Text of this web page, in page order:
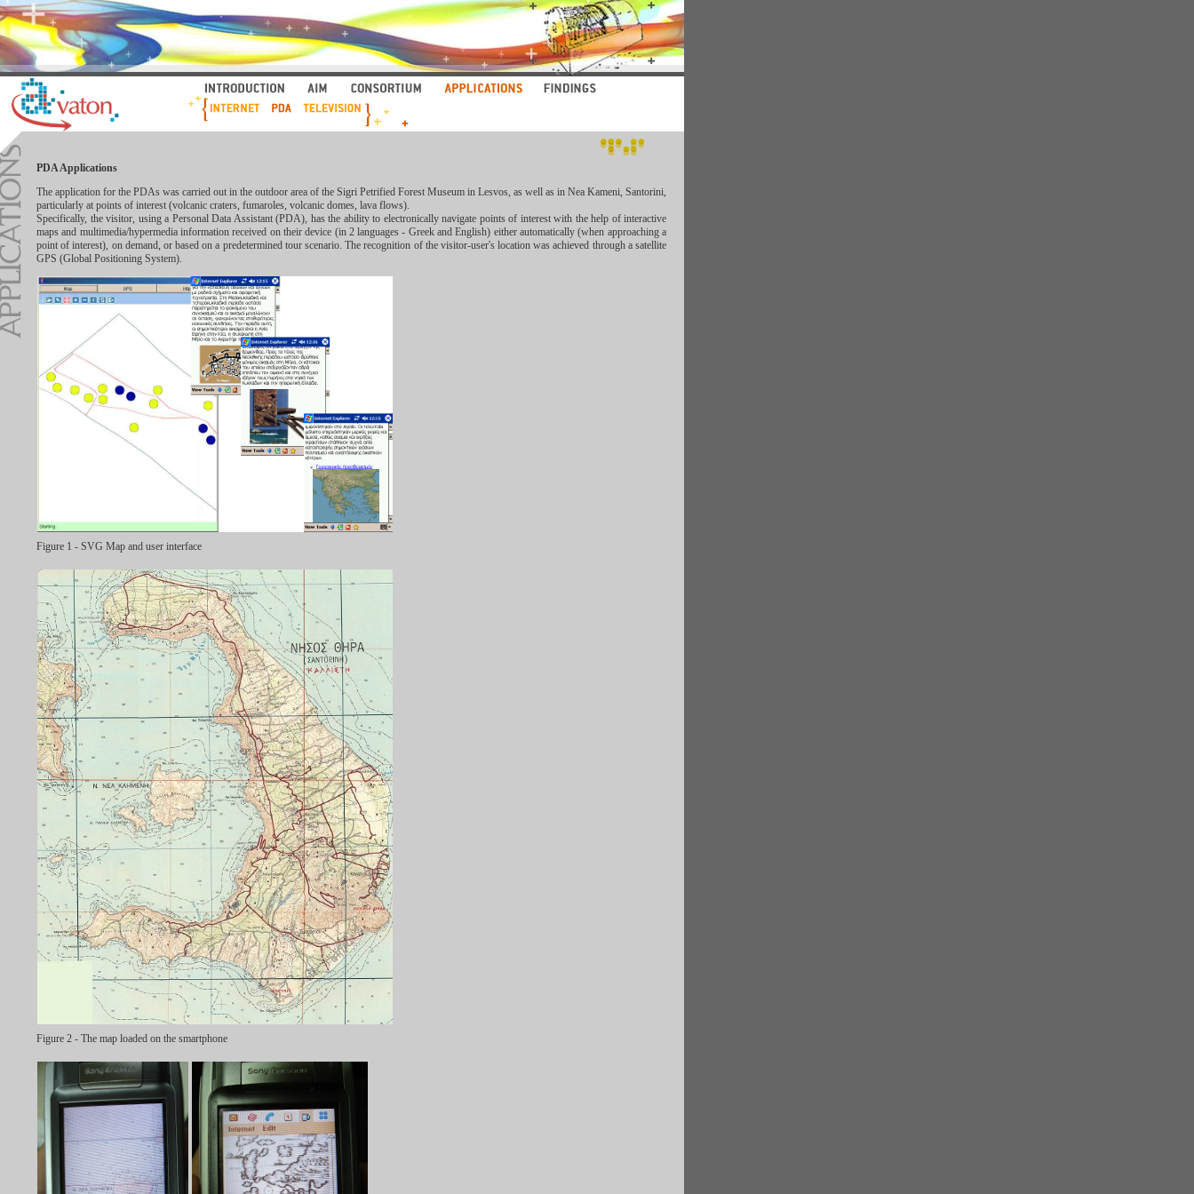
PDA Applications
The application for the PDAs was carried out in the outdoor area of the Sigri Petrified Forest Museum in Lesvos, as well as in Nea Kameni, Santorini,
particularly at points of interest (volcanic craters, fumaroles, volcanic domes, lava flows).
Specifically, the visitor, using a Personal Data Assistant (PDA), has the ability to electronically navigate points of interest with the help of interactive
maps and multimedia/hypermedia information received on their device (in 2 languages - Greek and English) either automatically (when approaching a
point of interest), on demand, or based on a predetermined tour scenario. The recognition of the visitor-user's location was achieved through a satellite
GPS (Global Positioning System).
Figure 1 - SVG Map and user interface
Figure 2 - The map loaded on the smartphone